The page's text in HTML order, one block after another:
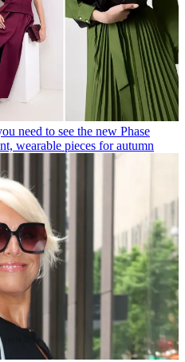
need to see the new Phase
wearable pieces for autumn